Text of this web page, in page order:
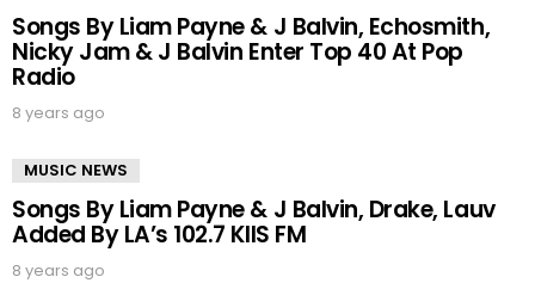
Songs By Liam Payne & J Balvin, Echosmith,
Nicky Jam & J Balvin Enter Top 40 At Pop
Radio
8 years ago
MUSIC NEWS
Songs By Liam Payne & J Balvin, Drake, Lauv
Added By LA’s 102.7 KIIS FM
8 years ago